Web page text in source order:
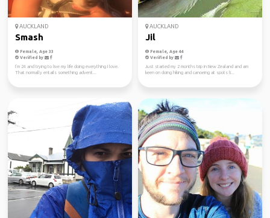
AUCKLAND
Smash
Female, Age 33
Verified by
I’m 24 and trying to live my life doing everything I love.
That normally entails something advent...
AUCKLAND
Jil
Female, Age 44
Verified by
Just started my 2 months trip in New Zealand and am
keen on doing hiking and canoeing at spots li...